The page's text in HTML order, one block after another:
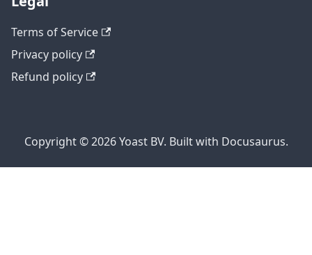
Terms of Service
Privacy policy
Refund policy
Copyright © 2026 Yoast BV. Built with Docusaurus.